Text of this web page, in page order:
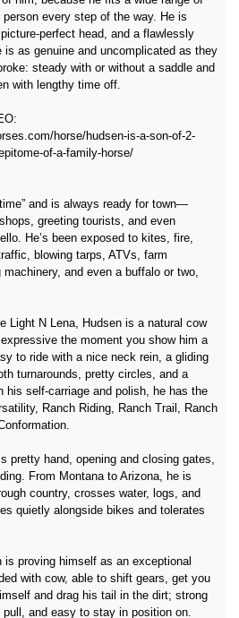
every step of the way. He is
perfect head, and a flawlessly
is as genuine and uncomplicated as they
steady with or without a saddle and
with lengthy time off.
horse/hudsen-is-a-son-of-2-
of-a-family-horse/
and is always ready for town—
greeting tourists, and even
He’s been exposed to kites, fire,
blowing tarps, ATVs, farm
and even a buffalo or two,
Light N Lena, Hudsen is a natural cow
the moment you show him a
to ride with a nice neck rein, a gliding
turnarounds, pretty circles, and a
self‑carriage and polish, he has the
Ranch Riding, Ranch Trail, Ranch
pretty hand, opening and closing gates,
From Montana to Arizona, he is
country, crosses water, logs, and
quietly alongside bikes and tolerates
is proving himself as an exceptional
with cow, able to shift gears, get you
and drag his tail in the dirt; strong
and easy to stay in position on.